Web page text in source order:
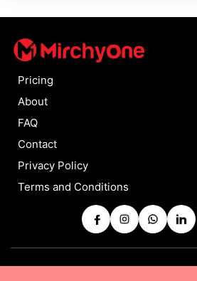
Pricing
About
FAQ
Contact
Privacy Policy
Terms and Conditions